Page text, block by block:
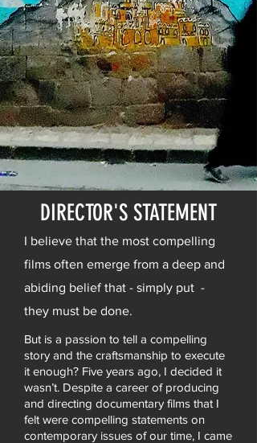
DIRECTOR'S STATEMENT
I believe that the most compelling
films often emerge from a deep and
abiding belief that - simply put -
they must be done.
But is a passion to tell a compelling
story and the craftsmanship to execute
it enough? Five years ago, I decided it
wasn’t. Despite a career of producing
and directing documentary films that I
felt were compelling statements on
contemporary issues of our time, I came